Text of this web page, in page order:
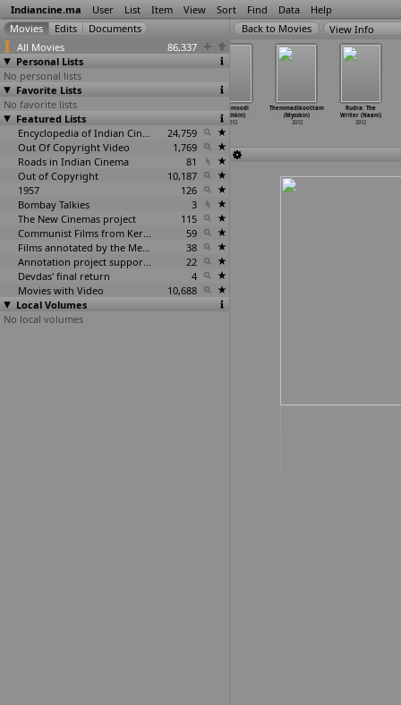
Indiancine.ma User List Item View Sort Find Data Help
All Movies
86,337
Personal Lists
No personal lists
Favorite Lists
No favorite lists
Featured Lists
Encyclopedia of Indian Cinema
24,759
Out Of Copyright Video
1,769
Roads in Indian Cinema
81
Out of Copyright
10,187
1957
126
Bombay Talkies
3
The New Cinemas project
115
Communist Films from Kerala
59
Films annotated by the Media Lab Jadavpur University
38
Annotation project supported by the University of Chicago
22
Devdas' final return
4
Movies with Video
10,688
Local Volumes
No local volumes
View Info
Puranagaram
(Shanmugam
Muthusamy)
Convers
Mugamoodi
(Myshkin)
2012
Themmadikoottam
(Mysskin)
2012
Rudra: The
Writer (Naani)
2012